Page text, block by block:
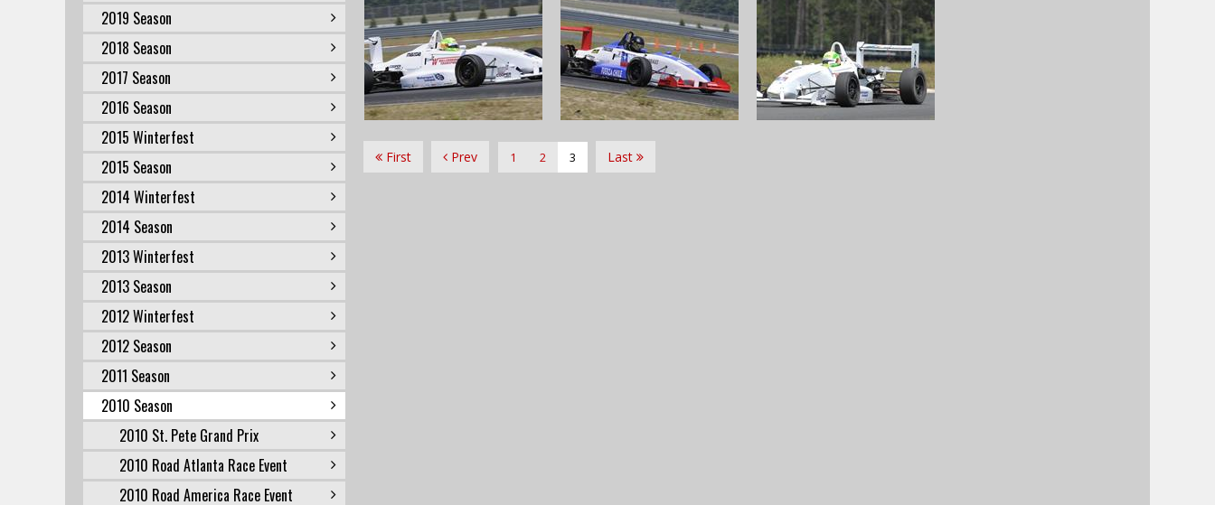
2019 Season
2018 Season
2017 Season
2016 Season
2015 Winterfest
2015 Season
2014 Winterfest
2014 Season
2013 Winterfest
2013 Season
2012 Winterfest
2012 Season
2011 Season
2010 Season
2010 St. Pete Grand Prix
2010 Road Atlanta Race Event
2010 Road America Race Event
First Prev 1 2 3 Last